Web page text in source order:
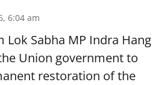
6:04 am
Lok Sabha MP Indra Hang
Union government to
restoration of the